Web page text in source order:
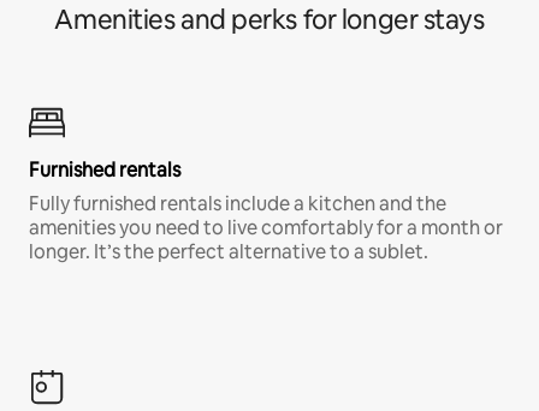
Amenities and perks for longer stays
Furnished rentals
Fully furnished rentals include a kitchen and the
amenities you need to live comfortably for a month or
longer. It’s the perfect alternative to a sublet.